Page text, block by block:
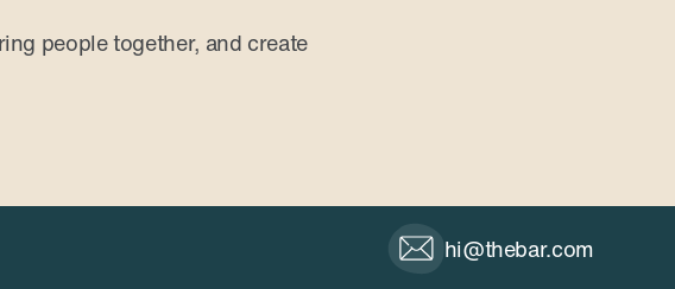
people together, and create
hi@thebar.com